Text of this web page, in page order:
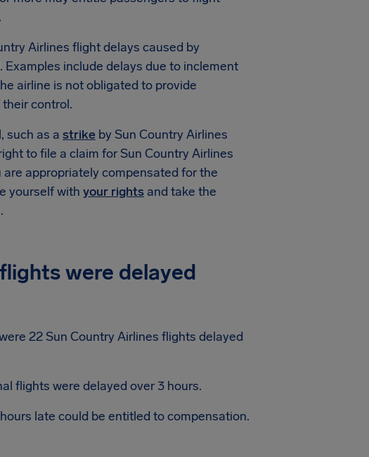
Airlines flight delays caused by
include delays due to inclement
airline is not obligated to provide
control.
such as a strike by Sun Country Airlines
to file a claim for Sun Country Airlines
are appropriately compensated for the
yourself with your rights and take the
were delayed
22 Sun Country Airlines flights delayed
flights were delayed over 3 hours.
late could be entitled to compensation.